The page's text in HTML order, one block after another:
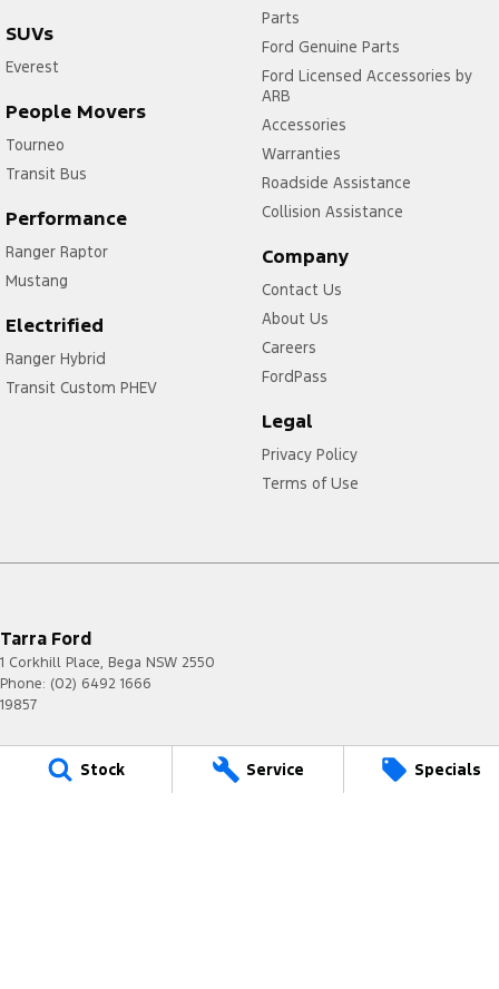
Stock Service Specials
SUVs
Everest
People Movers
Tourneo
Transit Bus
Performance
Ranger Raptor
Mustang
Electrified
Ranger Hybrid
Transit Custom PHEV
Parts
Ford Genuine Parts
Ford Licensed Accessories by
ARB
Accessories
Warranties
Roadside Assistance
Collision Assistance
Company
Contact Us
About Us
Careers
FordPass
Legal
Privacy Policy
Terms of Use
Tarra Ford
1 Corkhill Place, Bega NSW 2550
Phone: (02) 6492 1666
19857
Tarra Ford - Service
1 Corkhill Place, Bega